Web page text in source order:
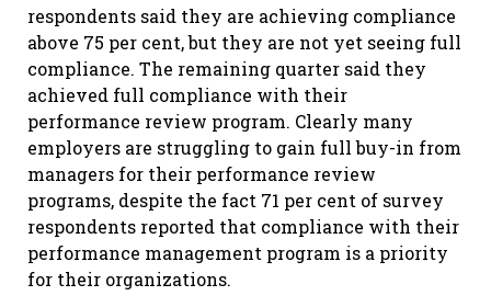
respondents said they are achieving compliance
above 75 per cent, but they are not yet seeing full
compliance. The remaining quarter said they
achieved full compliance with their
performance review program. Clearly many
employers are struggling to gain full buy-in from
managers for their performance review
programs, despite the fact 71 per cent of survey
respondents reported that compliance with their
performance management program is a priority
for their organizations.